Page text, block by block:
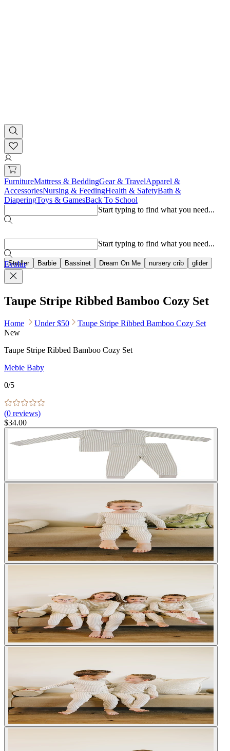
FurnitureMattress & BeddingGear & TravelApparel &
AccessoriesNursing & FeedingHealth & SafetyBath &
DiaperingToys & GamesBack To School
Start typing to find what you need...
Stroller Barbie Bassinet Dream On Me nursery crib glider
Start typing to find what you need...
Evolur
Taupe Stripe Ribbed Bamboo Cozy Set
Home Under $50
Taupe Stripe Ribbed Bamboo Cozy Set
New
Taupe Stripe Ribbed Bamboo Cozy Set
Mebie Baby
0/5
(0 reviews)
$34.00